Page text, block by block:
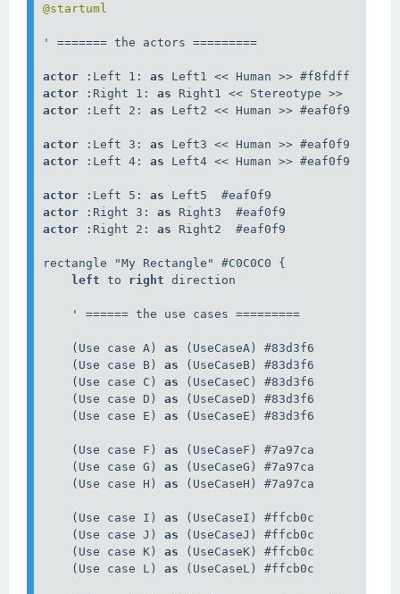
@startuml
' ======= the actors =========
actor :Left 1: as
actor :Right 1: as
actor :Left 2: as Left2 << Human >> #eaf0f9
actor :Left 3: as
actor :Left 4: as Left4 << Human >> #eaf0f9
actor :Left 5: as
actor :Right 3: as
actor :Right 2: as Right2  #eaf0f9
rectangle "My Rectangle" #C0C0C0 {
left to right direction
    ' ====== the use cases =========
    (Use case A)
as (UseCaseA) #83d3f6
    (Use case B)
as (UseCaseB) #83d3f6
    (Use case C)
as (UseCaseC) #83d3f6
    (Use case D)
as (UseCaseD) #83d3f6
    (Use case E)
as (UseCaseE) #83d3f6
    (Use case F)
as (UseCaseF) #7a97ca
    (Use case G)
as (UseCaseG) #7a97ca
    (Use case H)
as (UseCaseH) #7a97ca
    (Use case I)
as (UseCaseI) #ffcb0c
    (Use case J)
as (UseCaseJ) #ffcb0c
    (Use case K)
as (UseCaseK) #ffcb0c
    (Use case L)
as (UseCaseL) #ffcb0c